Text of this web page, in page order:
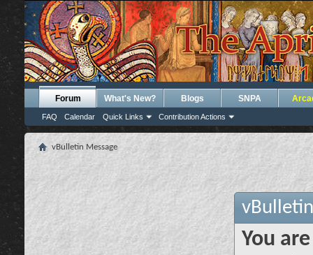
Forum
FAQ Calendar Quick Links Contribution Actions
What's New? Blogs SNPA
vBulletin Message
You